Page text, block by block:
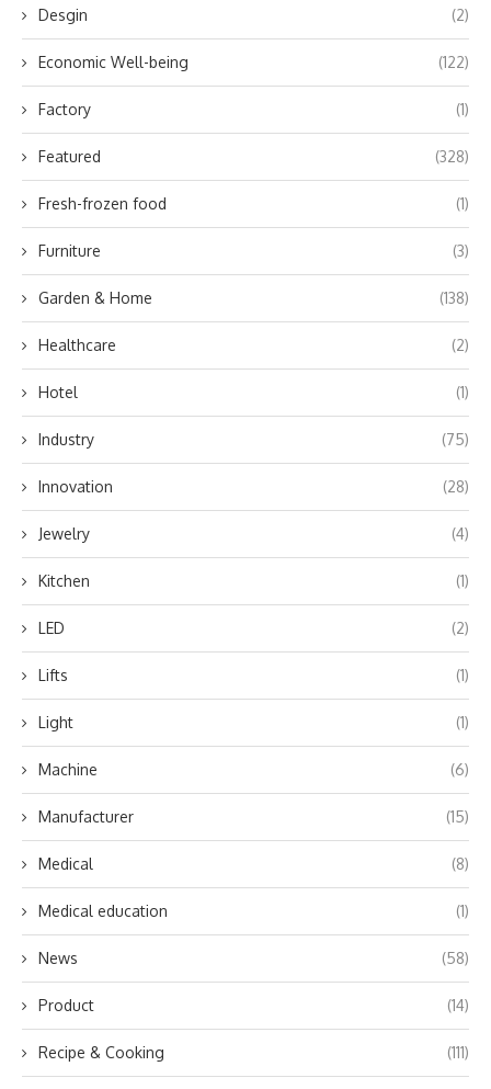
Desgin (2)
Economic Well-being (122)
Factory (1)
Featured (328)
Fresh-frozen food (1)
Furniture (3)
Garden & Home (138)
Healthcare (2)
Hotel (1)
Industry (75)
Innovation (28)
Jewelry (4)
Kitchen (1)
LED (2)
Lifts (1)
Light (1)
Machine (6)
Manufacturer (15)
Medical (8)
Medical education (1)
News (58)
Product (14)
Recipe & Cooking (111)